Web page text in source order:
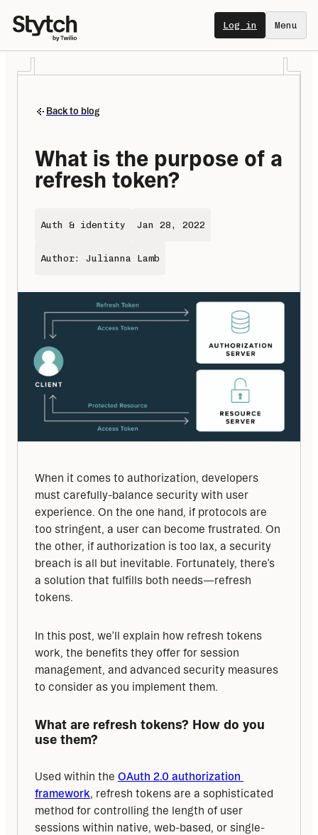
Log in Menu
Back to blog
What is the purpose of a
refresh token?
Auth & identity Jan 28, 2022
Author: Julianna Lamb
When it comes to authorization, developers
must carefully-balance security with user
experience. On the one hand, if protocols are
too stringent, a user can become frustrated. On
the other, if authorization is too lax, a security
breach is all but inevitable. Fortunately, there’s
a solution that fulfills both needs—refresh
tokens.
In this post, we’ll explain how refresh tokens
work, the benefits they offer for session
management, and advanced security measures
to consider as you implement them.
What are refresh tokens? How do you
use them?
Used within the OAuth 2.0 authorization
framework, refresh tokens are a sophisticated
method for controlling the length of user
sessions within native, web-based, or single-